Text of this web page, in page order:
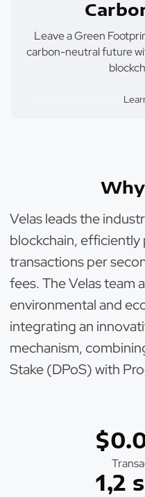
Leave a Green
carbon-neutral future
Velas leads the
blockchain,
transactions per
fees. The Velas team
environmental and
integrating an
mechanism,
Stake (DPoS) with
1,2